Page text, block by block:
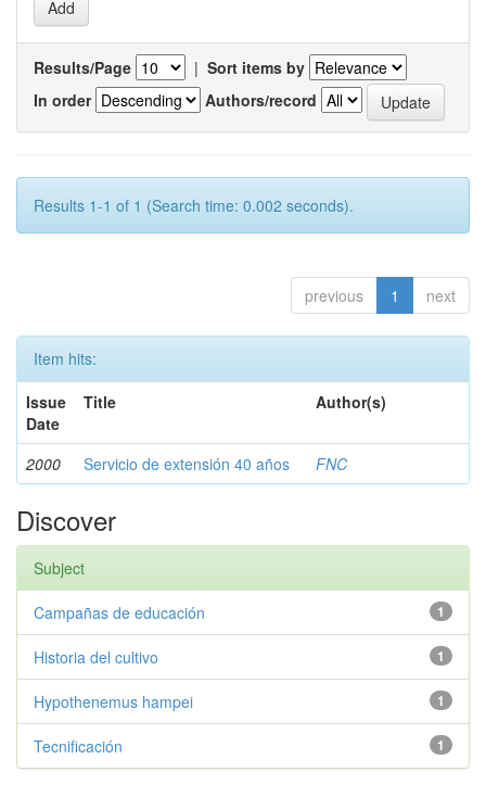
Results/Page | Sort items by
In order
Authors/record
Results 1-1 of 1 (Search time: 0.002 seconds).
previous 1 next
Item hits:
Issue
Date
Title Author(s)
2000 Servicio de extensión 40 años FNC
Discover
Subject
1
Campañas de educación
1
Historia del cultivo
1
Hypothenemus hampei
1
Tecnificación